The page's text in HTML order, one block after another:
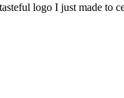
logo I just made to